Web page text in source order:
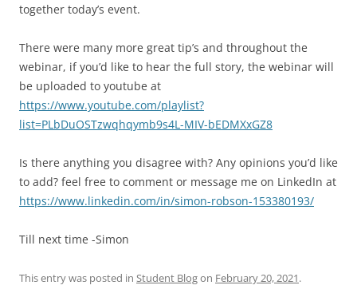
together today’s event.
There were many more great tip’s and throughout the
webinar, if you’d like to hear the full story, the webinar will
be uploaded to youtube at
https://www.youtube.com/playlist?
list=PLbDuOSTzwqhqymb9s4L-MIV-bEDMXxGZ8
Is there anything you disagree with? Any opinions you’d like
to add? feel free to comment or message me on LinkedIn at
https://www.linkedin.com/in/simon-robson-153380193/
Till next time -Simon
This entry was posted in Student Blogon February 20, 2021.